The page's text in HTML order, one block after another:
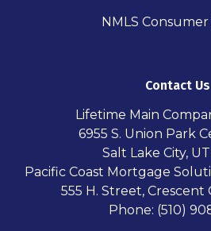
NMLS Consumer
Contact Us
Lifetime Main
6955 S. Union Park
Salt Lake City,
Pacific Coast Mortgage
555 H. Street, Crescent
Phone: (510)